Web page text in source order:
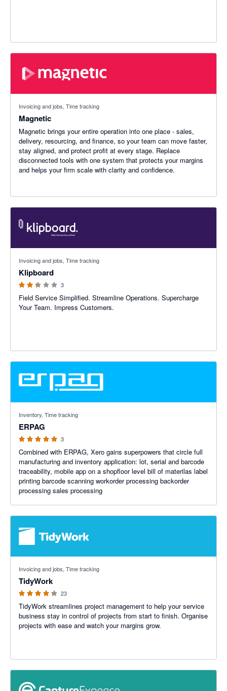
Invoicing and jobs, Time tracking
Magnetic
Magnetic brings your entire operation into one place - sales,
delivery, resourcing, and finance, so your team can move faster,
stay aligned, and protect profit at every stage. Replace
disconnected tools with one system that protects your margins
and helps your firm scale with clarity and confidence.
Invoicing and jobs, Time tracking
Klipboard
3
Field Service Simplified. Streamline Operations. Supercharge
Your Team. Impress Customers.
Inventory, Time tracking
ERPAG
3
Combined with ERPAG, Xero gains superpowers that circle full
manufacturing and inventory application: lot, serial and barcode
traceability, mobile app on a shopfloor level bill of materilas label
printing barcode scanning workorder processing backorder
processing sales processing
Invoicing and jobs, Time tracking
TidyWork
23
TidyWork streamlines project management to help your service
business stay in control of projects from start to finish. Organise
projects with ease and watch your margins grow.